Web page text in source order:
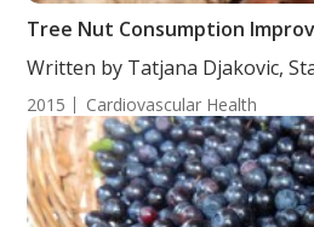
Tree Nut Consumption
Written by Tatjana Djakovic,
2015 Cardiovascular Health